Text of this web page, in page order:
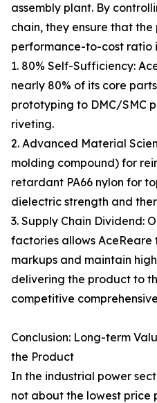
assembly plant. By
chain, they ensure that
performance-to-cost ratio
1. 80% Self-Sufficiency:
nearly 80% of its core
prototyping to DMC/SMC
riveting.
2. Advanced Material
molding compound) for
retardant PA66 nylon for
dielectric strength and
3. Supply Chain Dividend:
factories allows
markups and maintain
delivering the product to
competitive
Conclusion: Long-term
the Product
In the industrial power
not about the lowest price